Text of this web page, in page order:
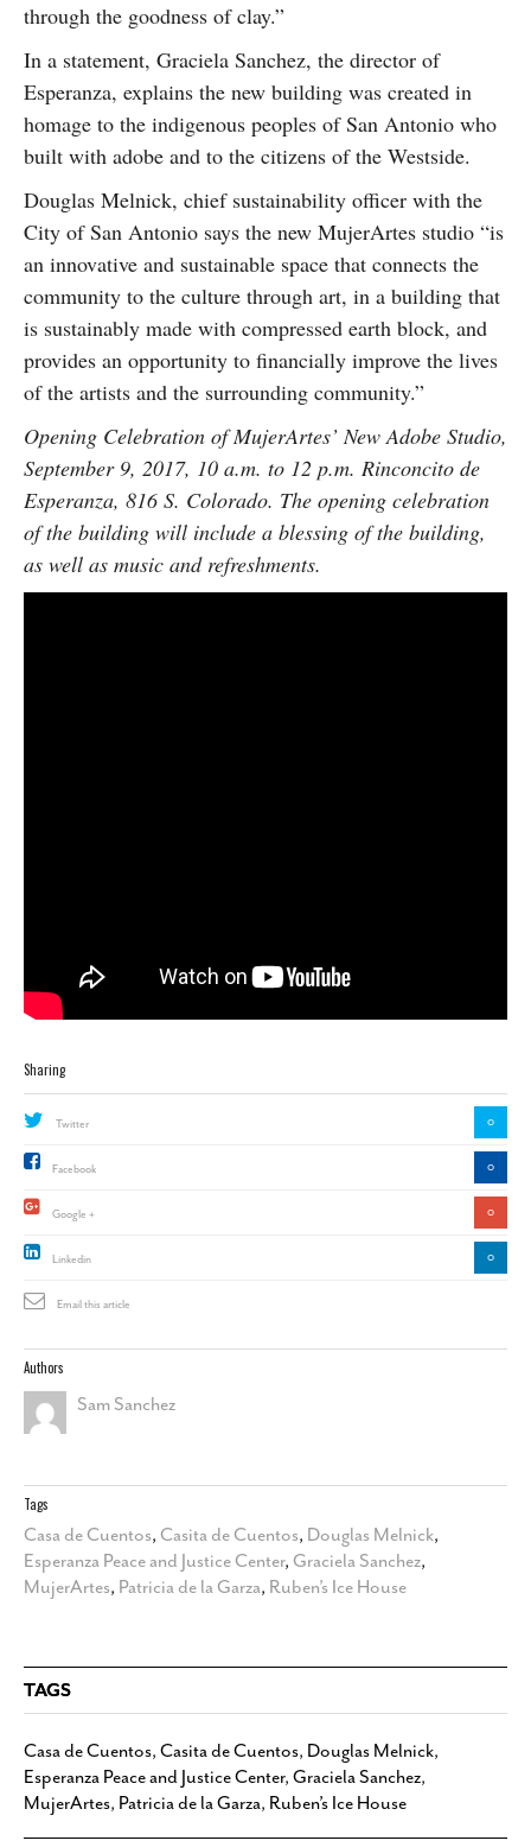
through the goodness of clay.”
In a statement, Graciela Sanchez, the director of
Esperanza, explains the new building was created in
homage to the indigenous peoples of San Antonio who
built with adobe and to the citizens of the Westside.
Douglas Melnick, chief sustainability officer with the
City of San Antonio says the new MujerArtes studio “is
an innovative and sustainable space that connects the
community to the culture through art, in a building that
is sustainably made with compressed earth block, and
provides an opportunity to financially improve the lives
of the artists and the surrounding community.”
Opening Celebration of MujerArtes’ New Adobe Studio,
September 9, 2017, 10 a.m. to 12 p.m. Rinconcito de
Esperanza, 816 S. Colorado. The opening celebration
of the building will include a blessing of the building,
as well as music and refreshments.
Sharing
Twitter 0
Facebook 0
Google + 0
Linkedin 0
Email this article
Authors
Sam Sanchez
Tags
Casa de Cuentos, Casita de Cuentos, Douglas Melnick,
Esperanza Peace and Justice Center, Graciela Sanchez,
MujerArtes, Patricia de la Garza, Ruben’s Ice House
TAGS
Casa de Cuentos, Casita de Cuentos, Douglas Melnick,
Esperanza Peace and Justice Center, Graciela Sanchez,
MujerArtes, Patricia de la Garza, Ruben’s Ice House